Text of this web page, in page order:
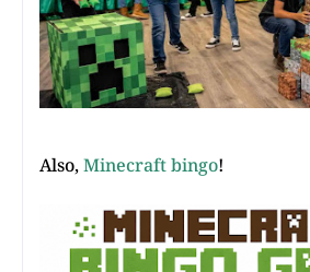
Also,Minecraft bingo!